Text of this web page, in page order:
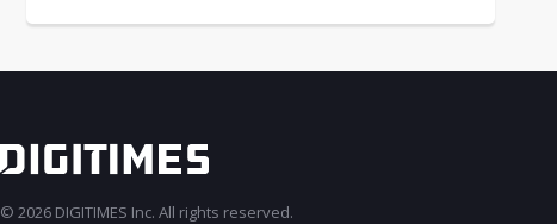
© 2026 DIGITIMES Inc. All rights reserved.